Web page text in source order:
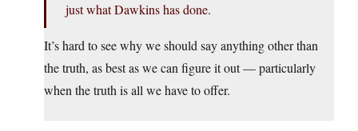
just what Dawkins has done.
It’s hard to see why we should say anything other than
the truth, as best as we can figure it out — particularly
when the truth is all we have to offer.